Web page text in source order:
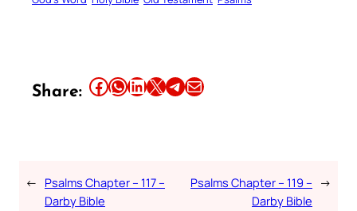
Share: Share this article on Facebook Share this article on WhatsApp Share this article on LinkedIn Share this article on X Share this article on TelegramEmail this Article
← Psalms Chapter – 117 –
Darby Bible
Psalms Chapter – 119 –
Darby Bible
→